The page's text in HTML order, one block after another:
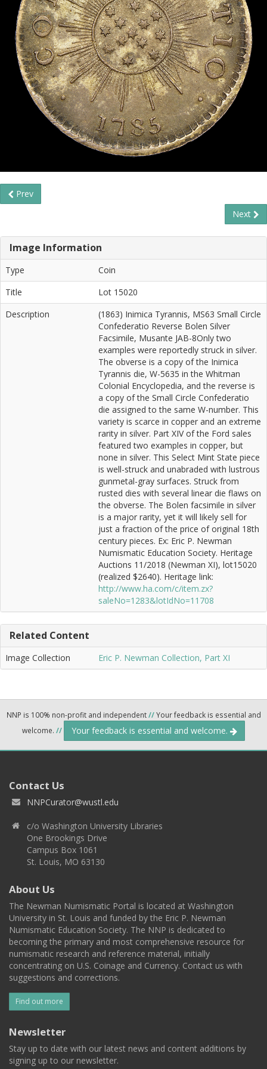
Prev
Next
Image Information
Type
Coin
Title
Lot 15020
Description
(1863) Inimica Tyrannis, MS63 Small Circle
Confederatio Reverse Bolen Silver
Facsimile, Musante JAB-8Only two
examples were reportedly struck in silver.
The obverse is a copy of the Inimica
Tyrannis die, W-5635 in the Whitman
Colonial Encyclopedia, and the reverse is
a copy of the Small Circle Confederatio
die assigned to the same W-number. This
variety is scarce in copper and an extreme
rarity in silver. Part XIV of the Ford sales
featured two examples in copper, but
none in silver. This Select Mint State piece
is well-struck and unabraded with lustrous
gunmetal-gray surfaces. Struck from
rusted dies with several linear die flaws on
the obverse. The Bolen facsimile in silver
is a major rarity, yet it will likely sell for
just a fraction of the price of original 18th
century pieces. Ex: Eric P. Newman
Numismatic Education Society. Heritage
Auctions 11/2018 (Newman XI), lot15020
(realized $2640). Heritage link:
http://www.ha.com/c/item.zx?
saleNo=1283&lotIdNo=11708
Related Content
Image Collection Eric P. Newman Collection, Part XI
NNP is 100% non-profit and independent//Your feedback is essential and
welcome. // Your feedback is essential and welcome.
Contact Us
NNPCurator@wustl.edu
c/o Washington University Libraries
One Brookings Drive
Campus Box 1061
St. Louis, MO 63130
About Us
The Newman Numismatic Portal is located at Washington
University in St. Louis and funded by the Eric P. Newman
Numismatic Education Society. The NNP is dedicated to
becoming the primary and most comprehensive resource for
numismatic research and reference material, initially
concentrating on U.S. Coinage and Currency. Contact us with
suggestions and corrections.
Find out more
Newsletter
Stay up to date with our latest news and content additions by
signing up to our newsletter.